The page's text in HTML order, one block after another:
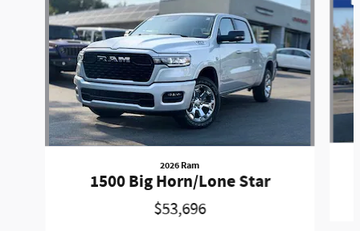
2026 Ram
1500 Big Horn/Lone Star
$53,696